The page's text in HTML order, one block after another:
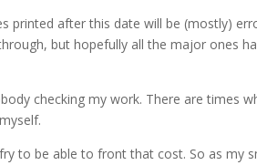
printed after this date will be (mostly)
but hopefully all the major ones
checking my work. There are times
to be able to front that cost. So as my